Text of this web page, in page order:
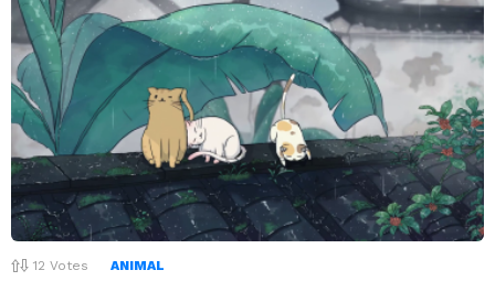
12 Votes ANIMAL